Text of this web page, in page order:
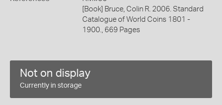
[Book] Bruce, Colin R. 2006. Standard
Catalogue of World Coins 1801 -
1900., 669 Pages
Not on display
Currently in storage